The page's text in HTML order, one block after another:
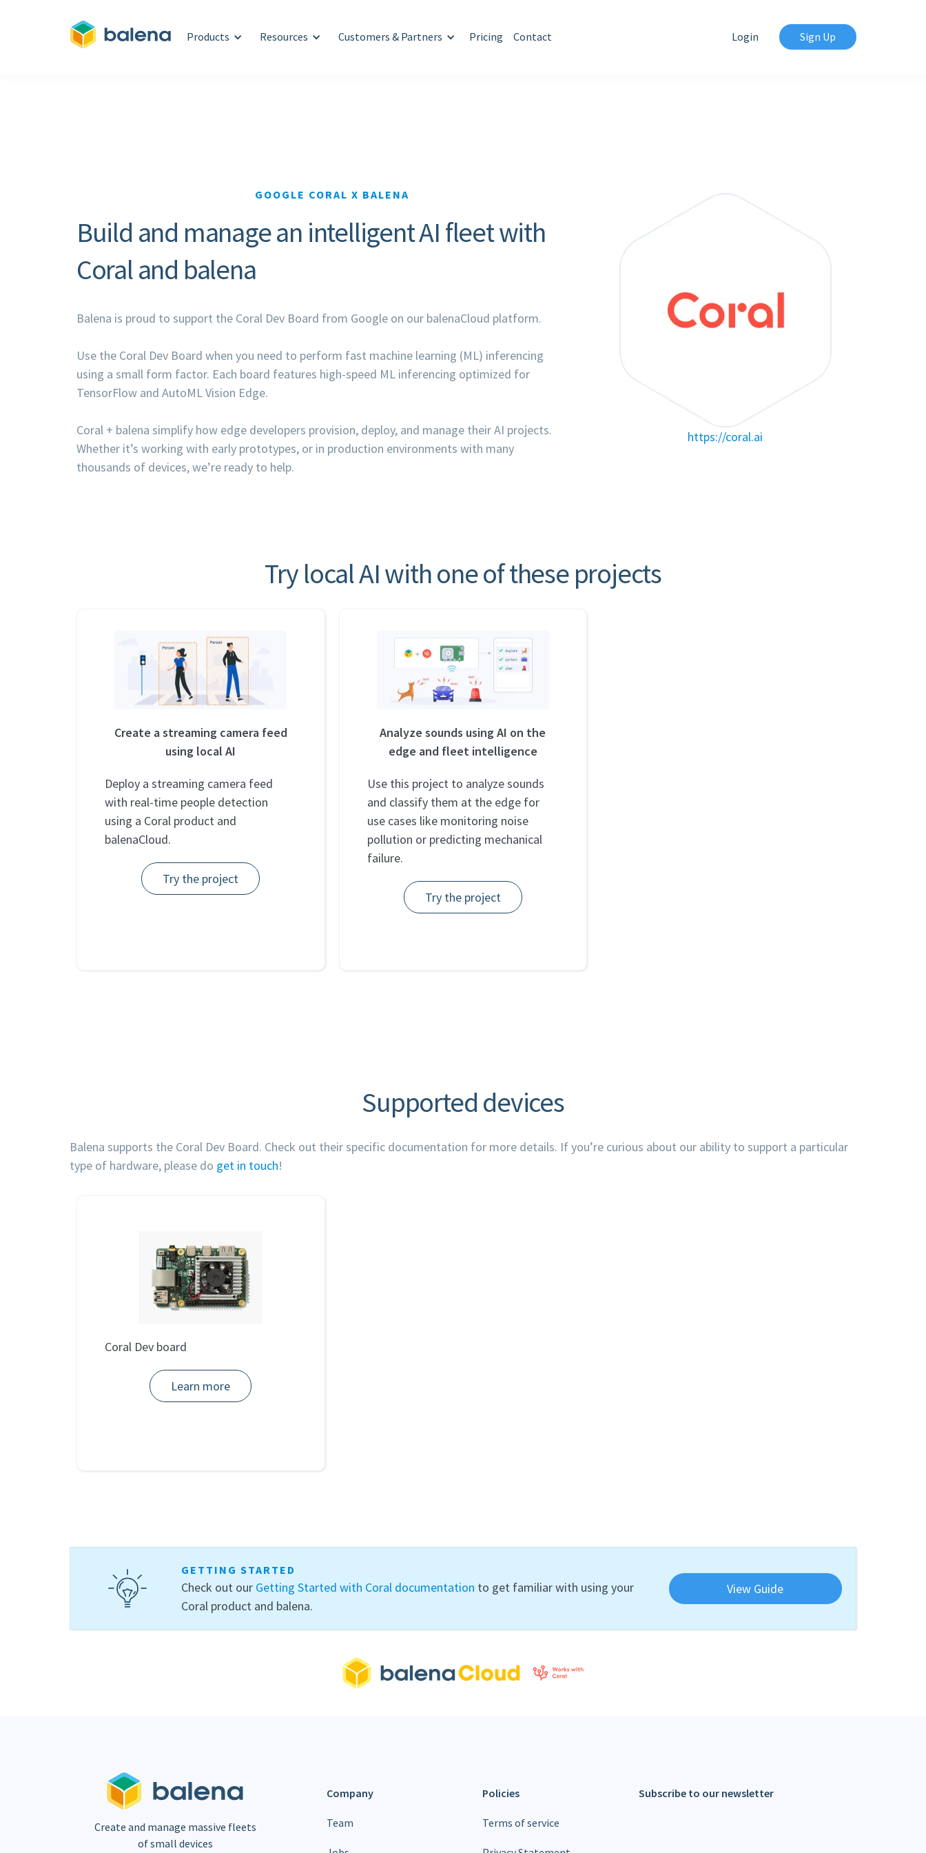
Products Resources Customers & Partners Pricing Contact Login Sign Up
GOOGLE CORAL X BALENA
Build and manage an intelligent AI fleet with
Coral and balena
Balena is proud to support the Coral Dev Board from Google on our balenaCloud platform.
Use the Coral Dev Board when you need to perform fast machine learning (ML) inferencing
using a small form factor. Each board features high-speed ML inferencing optimized for
TensorFlow and AutoML Vision Edge.
Coral + balena simplify how edge developers provision, deploy, and manage their AI projects.
Whether it’s working with early prototypes, or in production environments with many
thousands of devices, we’re ready to help.
https://coral.ai
Try local AI with one of these projects
Create a streaming camera feed
using local AI
Deploy a streaming camera feed
with real-time people detection
using a Coral product and
balenaCloud.
Try the project
Analyze sounds using AI on the
edge and fleet intelligence
Use this project to analyze sounds
and classify them at the edge for
use cases like monitoring noise
pollution or predicting mechanical
failure.
Try the project
Supported devices
Balena supports the Coral Dev Board. Check out their specific documentation for more details. If you’re curious about our ability to support a particular
type of hardware, please do get in touch!
Coral Dev board
Learn more
GETTING STARTED
Check out our Getting Started with Coral documentation to get familiar with using your
Coral product and balena.
View Guide
Create and manage massive fleets
of small devices
Company
Team
Policies
Terms of service
Subscribe to our newsletter